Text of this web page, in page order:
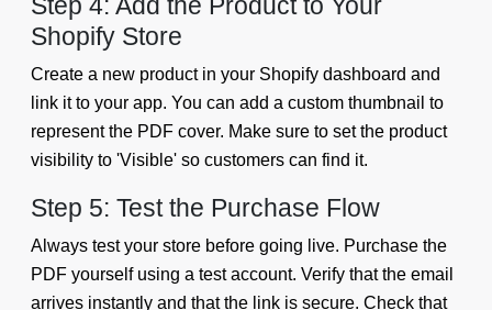
Shopify Store
Create a new product in your Shopify dashboard and
link it to your app. You can add a custom thumbnail to
represent the PDF cover. Make sure to set the product
visibility to 'Visible' so customers can find it.
Step 5: Test the Purchase Flow
Always test your store before going live. Purchase the
PDF yourself using a test account. Verify that the email
arrives instantly and that the link is secure. Check that